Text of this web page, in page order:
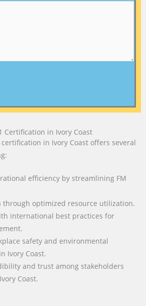
Certification in Ivory Coast
certification in Ivory Coast offers several
efficiency by streamlining FM
through optimized resource utilization.
international best practices for
safety and environmental
Ivory Coast.
and trust among stakeholders
Coast.